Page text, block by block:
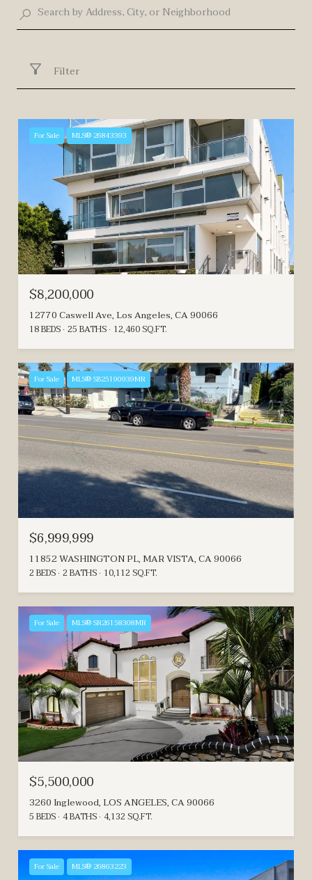
Filter
For Sale MLS® 26843393
$8,200,000
12770 Caswell Ave, Los Angeles, CA 90066
18 BEDS 25 BATHS 12,460 SQ.FT.
For Sale MLS® SB25190939MR
$6,999,999
11852 WASHINGTON PL, MAR VISTA, CA 90066
2 BEDS 2 BATHS 10,112 SQ.FT.
For Sale MLS® SR26158308MR
$5,500,000
3260 Inglewood, LOS ANGELES, CA 90066
5 BEDS 4 BATHS 4,132 SQ.FT.
For Sale MLS® 26863223